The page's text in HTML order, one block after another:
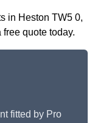
in Heston TW5 0,
quote today.
fitted by Pro